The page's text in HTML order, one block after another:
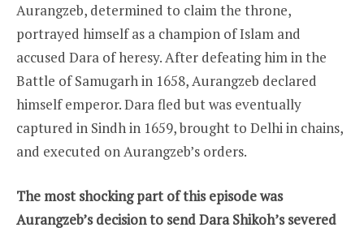
Aurangzeb, determined to claim the throne,
portrayed himself as a champion of Islam and
accused Dara of heresy. After defeating him in the
Battle of Samugarh in 1658, Aurangzeb declared
himself emperor. Dara fled but was eventually
captured in Sindh in 1659, brought to Delhi in chains,
and executed on Aurangzeb’s orders.
The most shocking part of this episode was
Aurangzeb’s decision to send Dara Shikoh’s severed